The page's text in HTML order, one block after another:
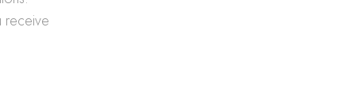
receive